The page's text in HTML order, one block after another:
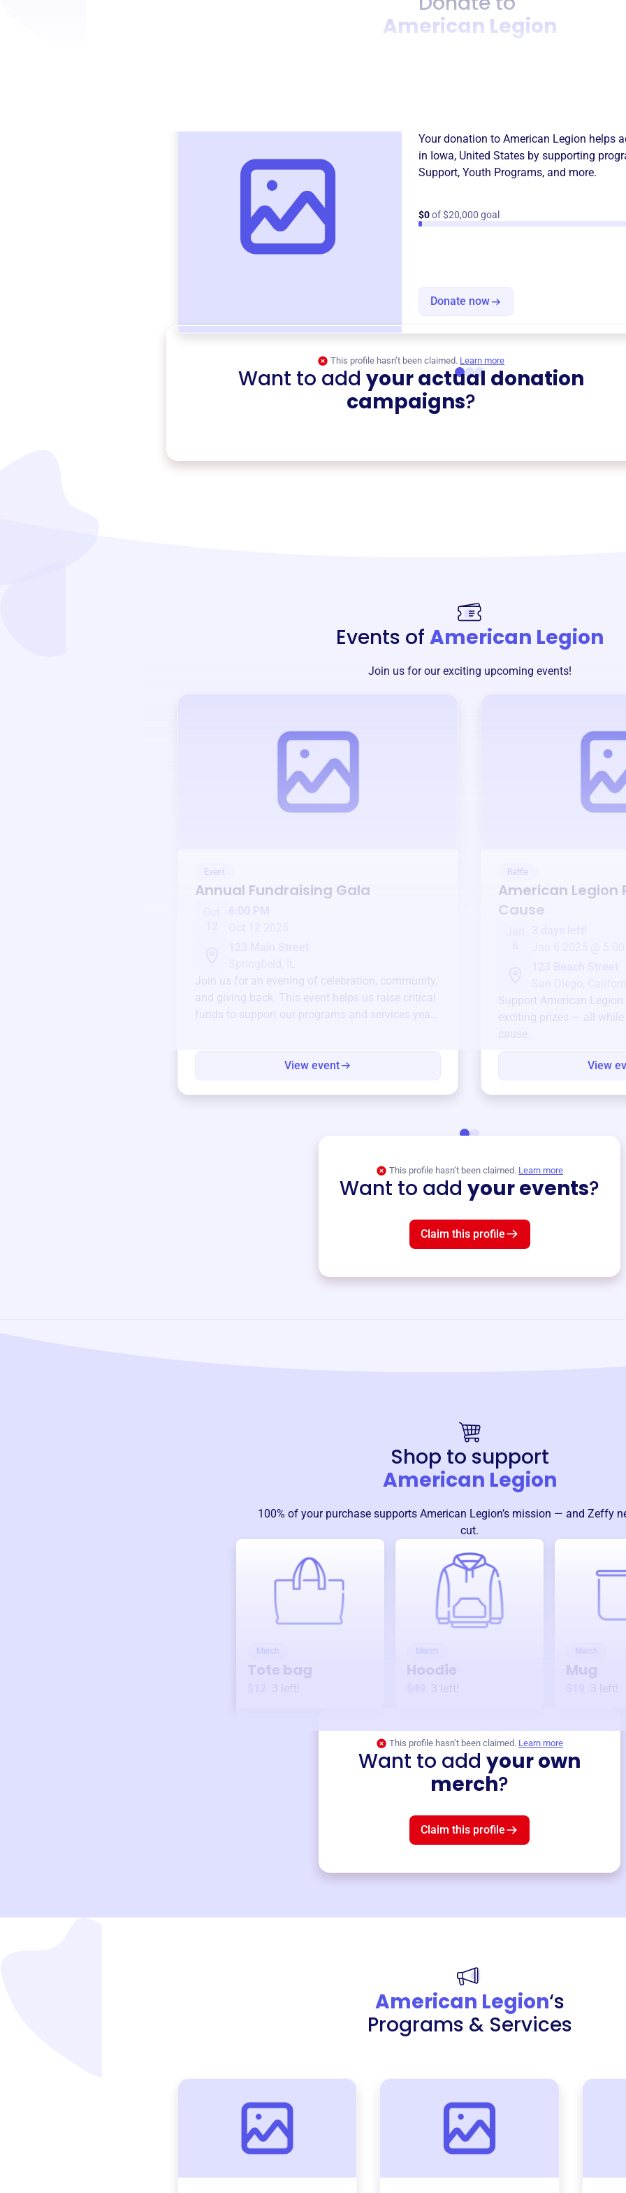
American Legion
Your donation to American Legion helps
in Iowa, United States by supporting
Support, Youth Programs, and more.
$0of $20,000 goal
Donate now
This profile hasn’t been claimed. Learn more
Want to add your actual donation
campaigns?
Events of American Legion
Join us for our exciting upcoming events!
Event
Annual Fundraising Gala
6:00 PM
Join us for an evening of celebration, community,
and giving back. This event helps us raise critical
funds to support our programs and services year-
View event
Raffle
American Legion
Cause
Support American Legion
exciting prizes — all
cause.
View
This profile hasn’t been claimed. Learn more
Want to add your events?
Claim this profile
Shop to support
American Legion
100% of your purchase supports American Legion’s mission — and Zeffy
cut.
Merch
Tote bag
3 left!
Merch
Hoodie
3 left!
Merch
Mug
3 left!
This profile hasn’t been claimed. Learn more
Want to add your own
merch?
Claim this profile
American Legion‘s
Programs & Services